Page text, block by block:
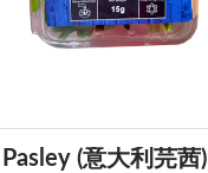
(意大利芫茜)